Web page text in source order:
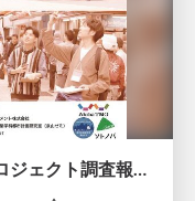
2025年度秋葉原ウォーカブルプロジェクト調査報告 「アキバらしいウォーカブル」とは何か